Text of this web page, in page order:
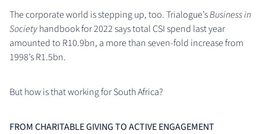
The corporate world is stepping up, too. Trialogue’sBusiness in
Societyhandbook for 2022 says total CSI spend last year
amounted to R10.9bn, a more than seven-fold increase from
1998’s R1.5bn.
But how is that working for South Africa?
FROM CHARITABLE GIVING TO ACTIVE ENGAGEMENT